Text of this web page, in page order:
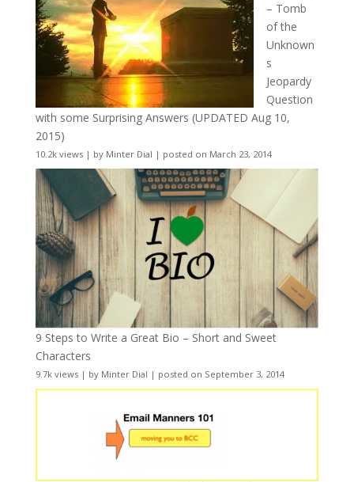
– Tomb
of the
Unknown
s
Jeopardy
Question
with some Surprising Answers (UPDATED Aug 10,
2015)
10.2k views| by Minter Dial | posted on March 23, 2014
9 Steps to Write a Great Bio – Short and Sweet
Characters
9.7k views| by Minter Dial | posted on September 3, 2014